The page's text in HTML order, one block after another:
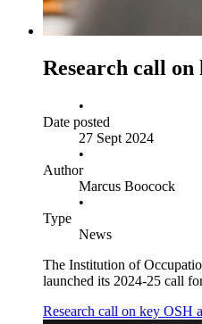
Research call on
•
Date posted
27 Sept 2024
•
Author
Marcus Boocock
•
Type
News
The Institution of
launched its 2024-25 call
Research call on key OSH